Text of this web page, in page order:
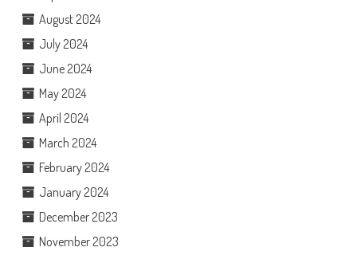
August 2024
July 2024
June 2024
May 2024
April 2024
March 2024
February 2024
January 2024
December 2023
November 2023